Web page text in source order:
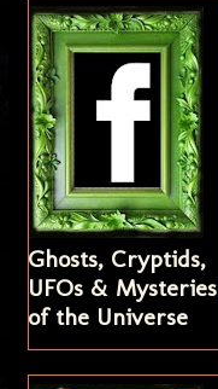
Ghosts, Cryptids,
UFOs & Mysteries
of the Universe